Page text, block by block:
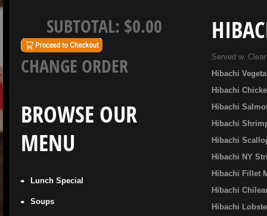
SUBTOTAL: $0.00
CHANGE ORDER
BROWSE OUR
MENU
Lunch Special
Soups
Served w.
Hibachi
Hibachi
Hibachi
Hibachi
Hibachi
Hibachi NY
Hibachi Fillet
Hibachi
Hibachi